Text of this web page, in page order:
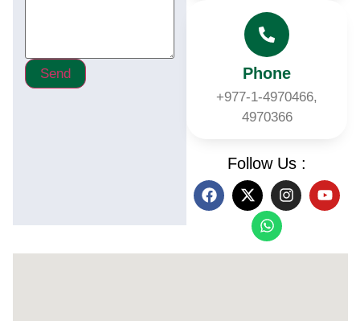
Send Phone
+977-1-4970466,
4970366
Follow Us :